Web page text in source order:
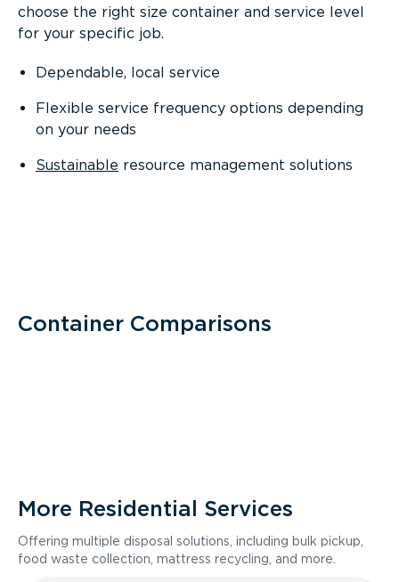
choose the right size container and service level
for your specific job.
Dependable, local service
Flexible service frequency options depending
on your needs
Sustainable resource management solutions
Container Comparisons
More Residential Services
Offering multiple disposal solutions, including bulk pickup,
food waste collection, mattress recycling, and more.